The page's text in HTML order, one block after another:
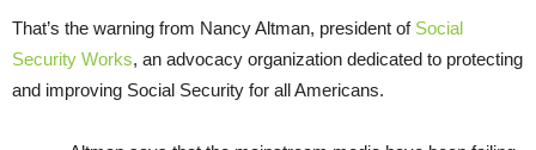
That’s the warning from Nancy Altman, president of Social
Security Works, an advocacy organization dedicated to protecting
and improving Social Security for all Americans.